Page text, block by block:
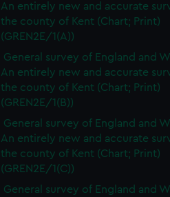
An entirely new and accurate
the county of Kent (Chart; Print)
(GREN2E/1(A))
General survey of England and
An entirely new and accurate
the county of Kent (Chart; Print)
(GREN2E/1(B))
General survey of England and
An entirely new and accurate
the county of Kent (Chart; Print)
(GREN2E/1(C))
General survey of England and